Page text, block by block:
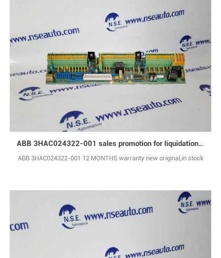
ABB 3HAC024322-001 sales promotion for liquidation inventory
ABB 3HAC024322-001 12 MONTHS warranty new original,in stock